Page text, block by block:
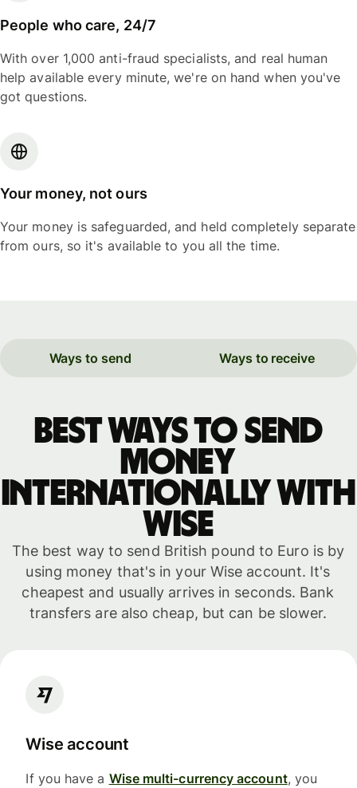
People who care, 24/7
With over 1,000 anti-fraud specialists, and real human
help available every minute, we're on hand when you've
got questions.
Your money, not ours
Your money is safeguarded, and held completely separate
from ours, so it's available to you all the time.
Ways to send Ways to receive
Best ways to send
money
internationally with
WISE
The best way to send British pound to Euro is by
using money that's in your Wise account. It's
cheapest and usually arrives in seconds. Bank
transfers are also cheap, but can be slower.
Wise account
If you have a Wise multi-currency account, you